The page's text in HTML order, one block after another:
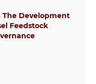
The Development
Feedstock